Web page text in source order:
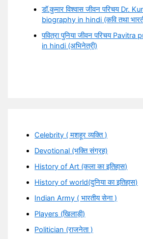
डॉ.कुमार विश्वास जीवन परिचय Dr.
biography in hindi (कवि तथा
पवित्रा पुनिया जीवन परिचय
in hindi (अभिनेत्री)
Celebrity ( मशहूर व्यक्ति )
Devotional (भक्ति संग्रह)
History of Art (कला का इतिहास)
History of world(दुनिया का इतिहास)
Indian Army ( भारतीय सेना )
Players (खिलाड़ी)
Politician (राजनेता )